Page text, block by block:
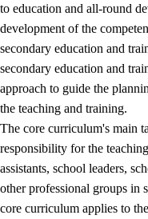
to education and all-round
development of the
secondary education and
secondary education and
approach to guide the
the teaching and training.
The core curriculum's main
responsibility for the
assistants, school leaders,
other professional groups in
core curriculum applies to